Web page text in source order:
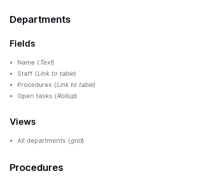
Departments
Fields
Name (Text)
Staff (Link to table)
Procedures (Link to table)
Open tasks (Rollup)
Views
All departments (grid)
Procedures